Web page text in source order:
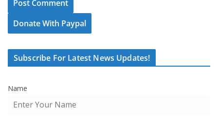
Donate With Paypal
Subscribe For Latest News Updates!
Name